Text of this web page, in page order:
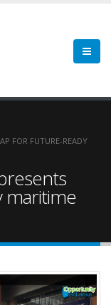
FOR FUTURE-READY
maritime